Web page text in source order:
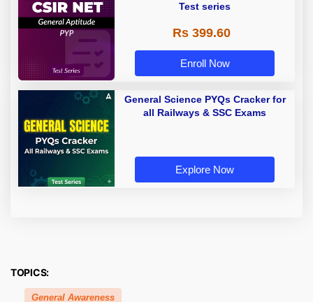
Test series
Rs 399.60
Enroll Now
General Science PYQs Cracker for
all Railways & SSC Exams
Explore Now
TOPICS:
General Awareness